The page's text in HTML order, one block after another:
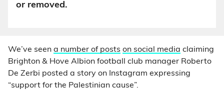
or removed.
We’ve seen a number of posts on social media claiming
Brighton & Hove Albion football club manager Roberto
De Zerbi posted a story on Instagram expressing
“support for the Palestinian cause”.